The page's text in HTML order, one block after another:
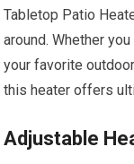
Tabletop Patio
around. Whether
your favorite
this heater offers
Adjustable